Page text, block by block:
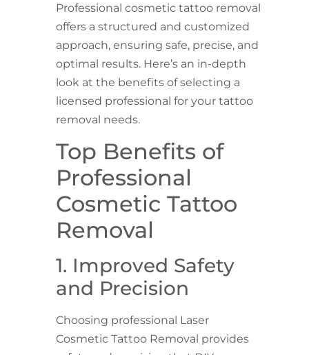
Professional cosmetic tattoo removal
offers a structured and customized
approach, ensuring safe, precise, and
optimal results. Here’s an in-depth
look at the benefits of selecting a
licensed professional for your tattoo
removal needs.
Top Benefits of
Professional
Cosmetic Tattoo
Removal
1. Improved Safety
and Precision
Choosing professional Laser
Cosmetic Tattoo Removal provides